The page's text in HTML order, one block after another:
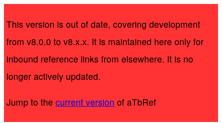
This version is out of date, covering development
from v8.0.0 to v8.x.x. It is maintained here only for
inbound reference links from elsewhere. It is no
longer actively updated.
Jump to the current version of aTbRef